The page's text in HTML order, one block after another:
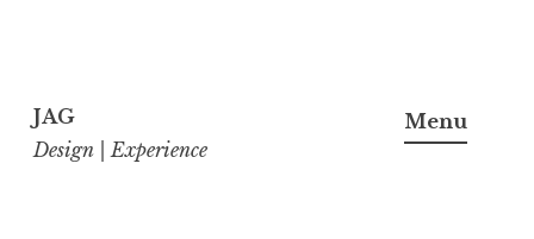
to
content
JAG
Design | Experience
Menu